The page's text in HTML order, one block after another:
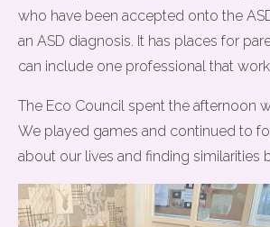
who have been accepted onto the
an ASD diagnosis. It has places for
can include one professional that
The Eco Council spent the afternoon
We played games and continued to
about our lives and finding similarities